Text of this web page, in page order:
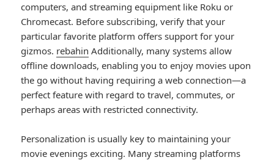
computers, and streaming equipment like Roku or
Chromecast. Before subscribing, verify that your
particular favorite platform offers support for your
gizmos. rebahin Additionally, many systems allow
offline downloads, enabling you to enjoy movies upon
the go without having requiring a web connection—a
perfect feature with regard to travel, commutes, or
perhaps areas with restricted connectivity.
Personalization is usually key to maintaining your
movie evenings exciting. Many streaming platforms